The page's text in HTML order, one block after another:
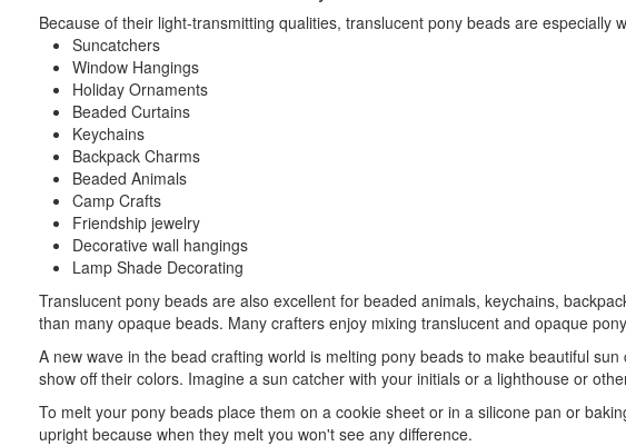
Because of their light-transmitting qualities, translucent pony beads are especially
Suncatchers
Window Hangings
Holiday Ornaments
Beaded Curtains
Keychains
Backpack Charms
Beaded Animals
Camp Crafts
Friendship jewelry
Decorative wall hangings
Lamp Shade Decorating
Translucent pony beads are also excellent for beaded animals, keychains,
than many opaque beads. Many crafters enjoy mixing translucent and opaque
A new wave in the bead crafting world is melting pony beads to make beautiful
show off their colors. Imagine a sun catcher with your initials or a lighthouse or
To melt your pony beads place them on a cookie sheet or in a silicone pan or
upright because when they melt you won't see any difference.